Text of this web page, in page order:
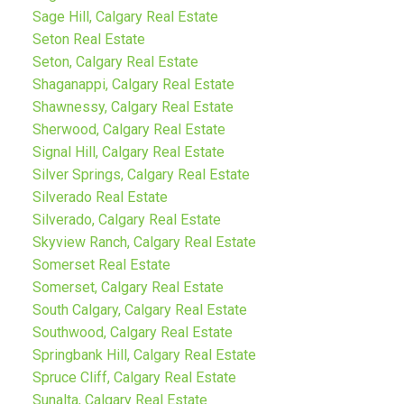
Sage Hill, Calgary Real Estate
Seton Real Estate
Seton, Calgary Real Estate
Shaganappi, Calgary Real Estate
Shawnessy, Calgary Real Estate
Sherwood, Calgary Real Estate
Signal Hill, Calgary Real Estate
Silver Springs, Calgary Real Estate
Silverado Real Estate
Silverado, Calgary Real Estate
Skyview Ranch, Calgary Real Estate
Somerset Real Estate
Somerset, Calgary Real Estate
South Calgary, Calgary Real Estate
Southwood, Calgary Real Estate
Springbank Hill, Calgary Real Estate
Spruce Cliff, Calgary Real Estate
Sunalta, Calgary Real Estate